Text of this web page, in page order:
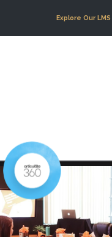
Explore Our LMS